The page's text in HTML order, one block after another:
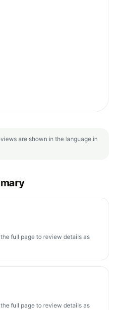
are shown in the language in
full page to review details as
full page to review details as